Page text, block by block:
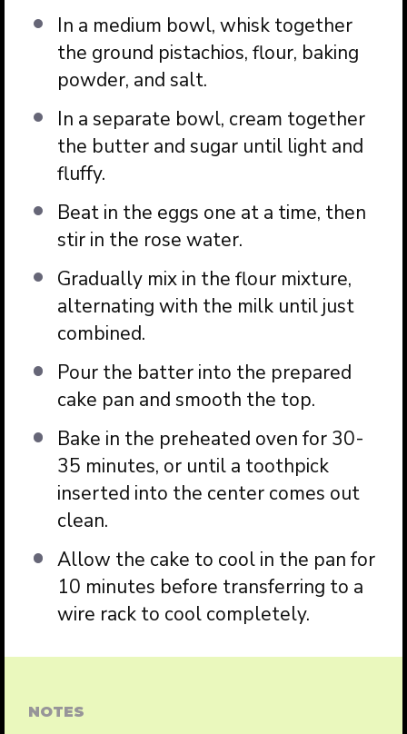
In a medium bowl, whisk together
the ground pistachios, flour, baking
powder, and salt.
In a separate bowl, cream together
the butter and sugar until light and
fluffy.
Beat in the eggs one at a time, then
stir in the rose water.
Gradually mix in the flour mixture,
alternating with the milk until just
combined.
Pour the batter into the prepared
cake pan and smooth the top.
Bake in the preheated oven for 30-
35 minutes, or until a toothpick
inserted into the center comes out
clean.
Allow the cake to cool in the pan for
10 minutes before transferring to a
wire rack to cool completely.
NOTES